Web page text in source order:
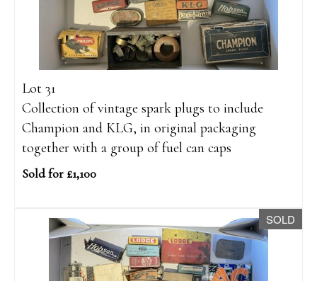
Lot 31
Collection of vintage spark plugs to include
Champion and KLG, in original packaging
together with a group of fuel can caps
Sold for £1,100
SOLD